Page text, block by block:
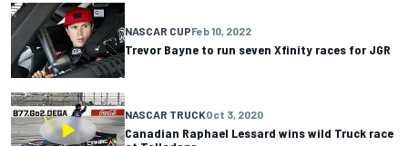
NASCAR CUPFeb 10, 2022
Trevor Bayne to run seven Xfinity races for JGR
NASCAR TRUCKOct 3, 2020
Canadian Raphael Lessard wins wild Truck race